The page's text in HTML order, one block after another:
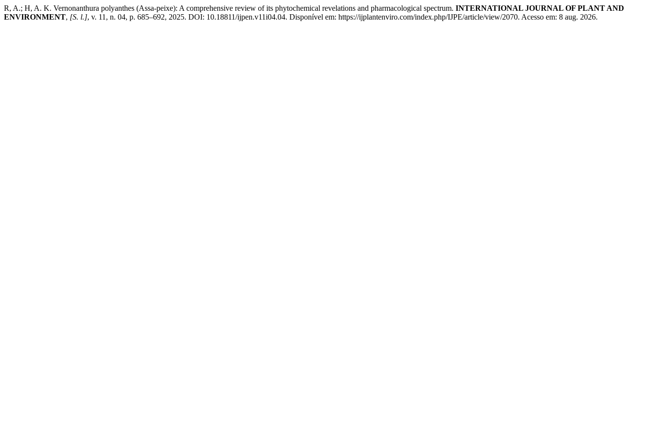
R, A.; H, A. K. Vernonanthura polyanthes (Assa-peixe): A comprehensive review of its phytochemical revelations and pharmacological spectrum. INTERNATIONAL JOURNAL OF PLANT AND
ENVIRONMENT, [S. l.], v. 11, n. 04, p. 685–692, 2025. DOI: 10.18811/ijpen.v11i04.04. Disponível em: https://ijplantenviro.com/index.php/IJPE/article/view/2070. Acesso em: 8 aug. 2026.